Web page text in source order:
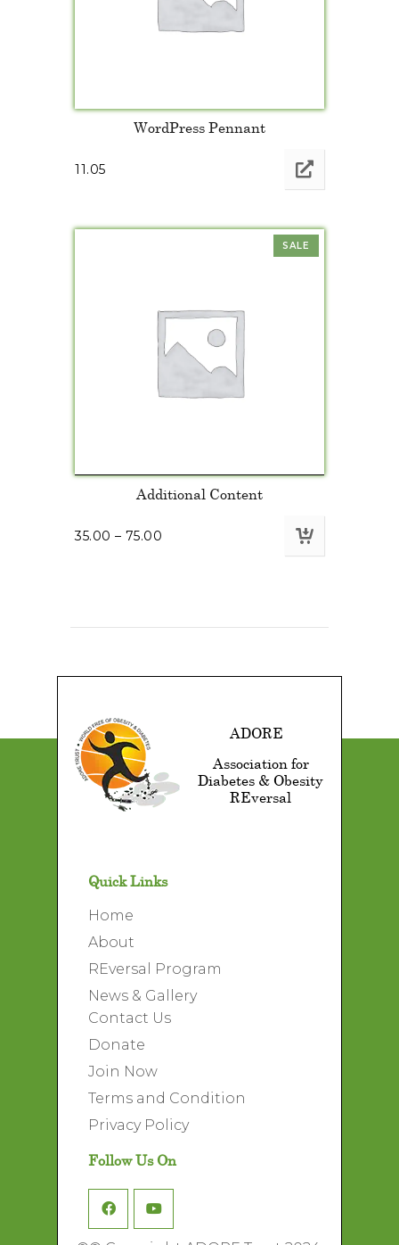
WordPress Pennant
11.05
SALE
Additional Content
35.00 – 75.00
ADORE
Association for
Diabetes & Obesity
REversal
Quick Links
Home
About
REversal Program
News & Gallery
Contact Us
Donate
Join Now
Terms and Condition
Privacy Policy
Follow Us On